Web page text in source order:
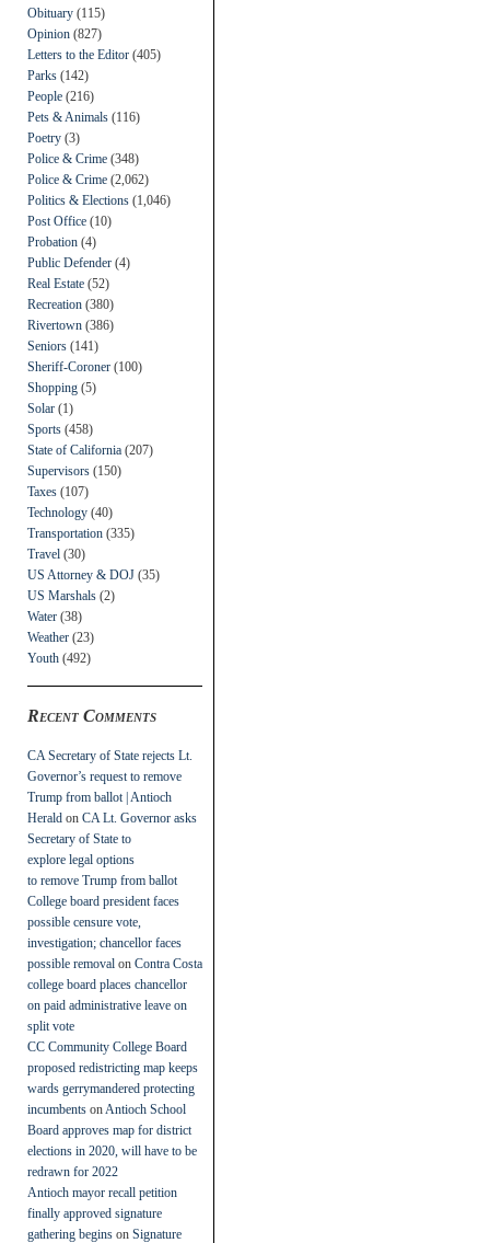
Obituary (115)
Opinion (827)
Letters to the Editor (405)
Parks (142)
People (216)
Pets & Animals (116)
Poetry (3)
Police & Crime (348)
Police & Crime (2,062)
Politics & Elections (1,046)
Post Office (10)
Probation (4)
Public Defender (4)
Real Estate (52)
Recreation (380)
Rivertown (386)
Seniors (141)
Sheriff-Coroner (100)
Shopping (5)
Solar (1)
Sports (458)
State of California (207)
Supervisors (150)
Taxes (107)
Technology (40)
Transportation (335)
Travel (30)
US Attorney & DOJ (35)
US Marshals (2)
Water (38)
Weather (23)
Youth (492)
Recent Comments
CA Secretary of State rejects Lt.
Governor’s request to remove
Trump from ballot | Antioch
Herald on CA Lt. Governor asks
Secretary of State to
explore legal options
to remove Trump from ballot
College board president faces
possible censure vote,
investigation; chancellor faces
possible removal on Contra Costa
college board places chancellor
on paid administrative leave on
split vote
CC Community College Board
proposed redistricting map keeps
wards gerrymandered protecting
incumbents on Antioch School
Board approves map for district
elections in 2020, will have to be
redrawn for 2022
Antioch mayor recall petition
finally approved signature
gathering begins on Signature